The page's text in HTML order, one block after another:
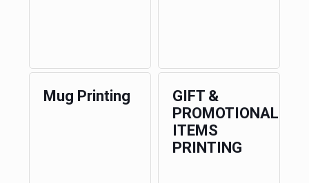
Mug Printing
GIFT &
PROMOTIONAL
ITEMS
PRINTING